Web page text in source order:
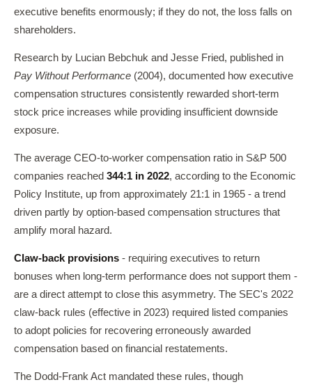
executive benefits enormously; if they do not, the loss falls on
shareholders.
Research by Lucian Bebchuk and Jesse Fried, published in
Pay Without Performance (2004), documented how executive
compensation structures consistently rewarded short-term
stock price increases while providing insufficient downside
exposure.
The average CEO-to-worker compensation ratio in S&P 500
companies reached 344:1 in 2022, according to the Economic
Policy Institute, up from approximately 21:1 in 1965 - a trend
driven partly by option-based compensation structures that
amplify moral hazard.
Claw-back provisions - requiring executives to return
bonuses when long-term performance does not support them -
are a direct attempt to close this asymmetry. The SEC's 2022
claw-back rules (effective in 2023) required listed companies
to adopt policies for recovering erroneously awarded
compensation based on financial restatements.
The Dodd-Frank Act mandated these rules, though